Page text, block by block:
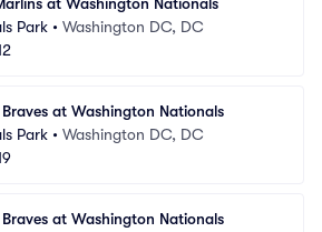
Park • Washington DC, DC
at Washington Nationals
Park • Washington DC, DC
at Washington Nationals